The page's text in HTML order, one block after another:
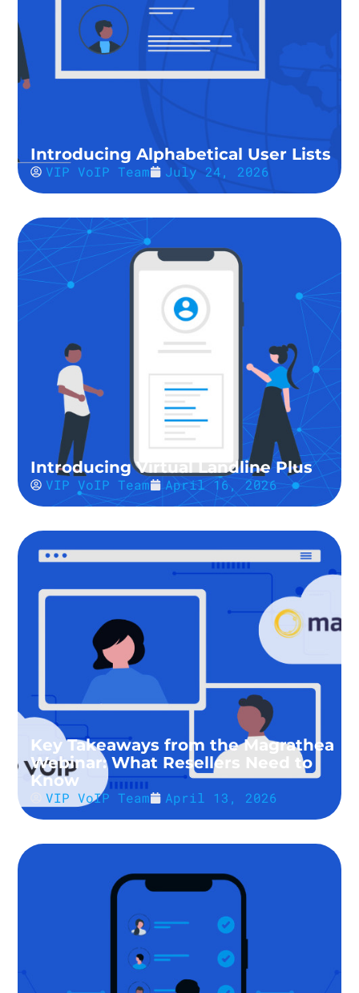
Introducing Alphabetical User Lists
VIP VoIP Team July 24, 2026
Introducing Virtual Landline Plus
VIP VoIP Team April 16, 2026
Key Takeaways from the Magrathea
Webinar: What Resellers Need to
Know
VIP VoIP Team April 13, 2026